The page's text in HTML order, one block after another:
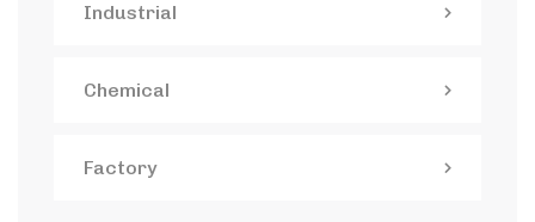
Industrial
Chemical
Factory